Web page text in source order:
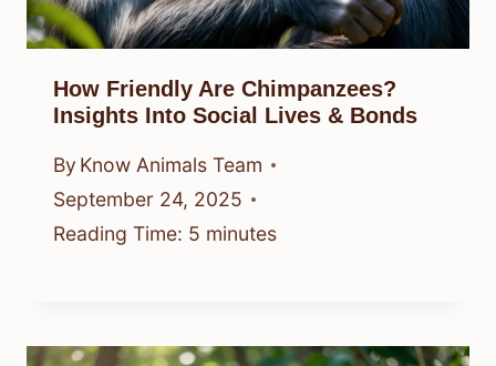
How Friendly Are Chimpanzees?
Insights Into Social Lives & Bonds
By Know Animals Team
September 24, 2025
Reading Time: 5 minutes